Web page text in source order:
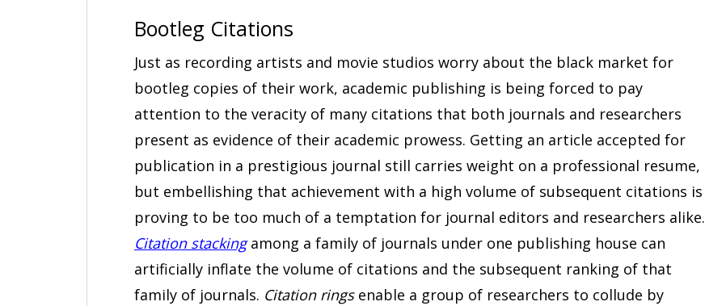
Bootleg Citations
Just as recording artists and movie studios worry about the black market for
bootleg copies of their work, academic publishing is being forced to pay
attention to the veracity of many citations that both journals and researchers
present as evidence of their academic prowess. Getting an article accepted for
publication in a prestigious journal still carries weight on a professional resume,
but embellishing that achievement with a high volume of subsequent citations is
proving to be too much of a temptation for journal editors and researchers alike.
Citation stackingamong a family of journals under one publishing house can
artificially inflate the volume of citations and the subsequent ranking of that
family of journals. Citation ringsenable a group of researchers to collude by